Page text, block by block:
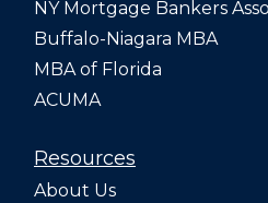
NY Mortgage Bankers
Buffalo-Niagara MBA
MBA of Florida
ACUMA
Resources
About Us